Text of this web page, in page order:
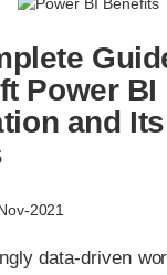
Power BI
and Its
2021
data-driven